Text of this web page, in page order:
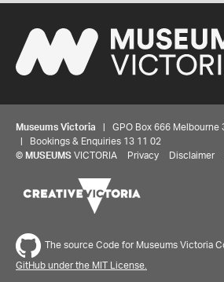
Museums Victoria | GPO Box 666 Melbourne
| Bookings & Enquiries 13 11 02
© MUSEUMS VICTORIA Privacy Disclaimer
The source Code for Museums Victoria
GitHub under the MIT License.